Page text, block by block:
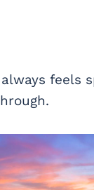
feels